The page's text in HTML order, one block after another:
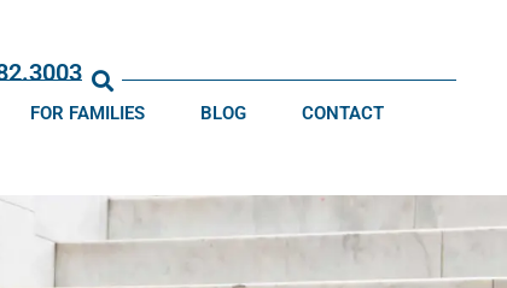
FOR FAMILIES BLOG CONTACT